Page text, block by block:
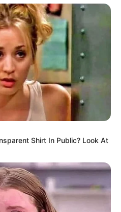
creates a unique
galaxies and planets